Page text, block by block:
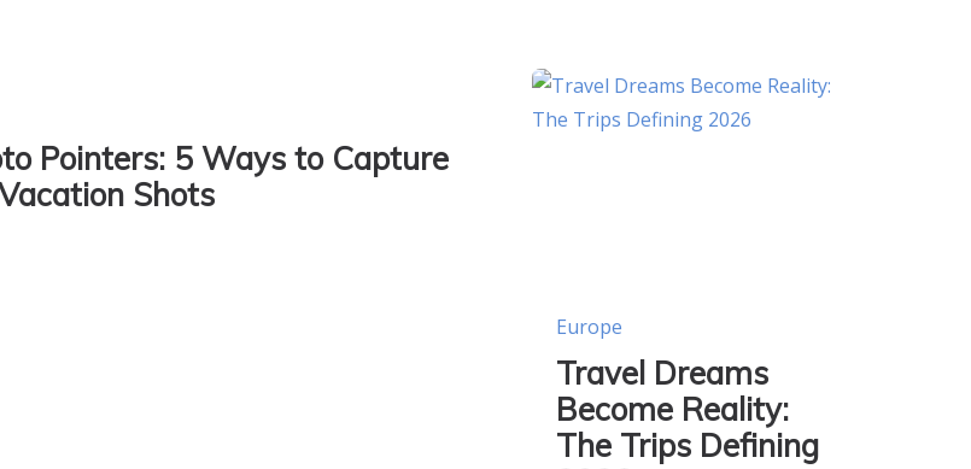
Pointers: 5 Ways to Capture
Shots
Europe
Travel Dreams
Become Reality:
The Trips Defining